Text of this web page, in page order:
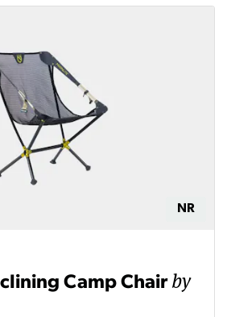
NR
Camp Chairby